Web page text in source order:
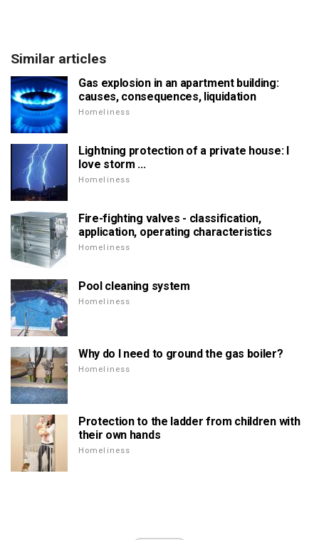
Similar articles
Gas explosion in an apartment building:
causes, consequences, liquidation
Homeliness
Lightning protection of a private house: I
love storm ...
Homeliness
Fire-fighting valves - classification,
application, operating characteristics
Homeliness
Pool cleaning system
Homeliness
Why do I need to ground the gas boiler?
Homeliness
Protection to the ladder from children with
their own hands
Homeliness